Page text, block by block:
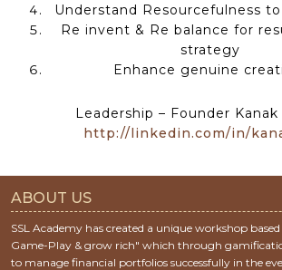
Understand Resourcefulness
Re invent & Re balance for
strategy
Enhance genuine
Leadership – Founder Kanak
http://linkedin.com/in/
ABOUT US
SSL Academy has created a unique workshop
Game-Play & grow rich" which through
to manage financial portfolios successfully in the